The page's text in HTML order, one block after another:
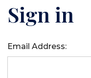
Sign in
Email Address: